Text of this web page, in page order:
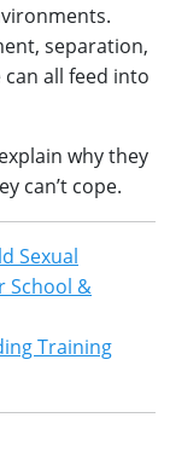
separation,
all feed into
why they
can’t cope.
Sexual
School &
Training